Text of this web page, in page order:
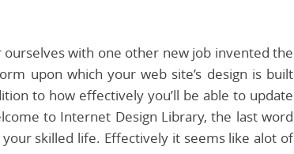
with one other new job invented the
upon which your web site’s design is built
to how effectively you’ll be able to update
to Internet Design Library, the last word
skilled life. Effectively it seems like alot of